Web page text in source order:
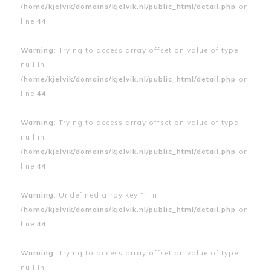
/home/kjelvik/domains/kjelvik.nl/public_html/detail.php on
line 44
Warning : Trying to access array offset on value of type
null in
/home/kjelvik/domains/kjelvik.nl/public_html/detail.php on
line 44
Warning : Trying to access array offset on value of type
null in
/home/kjelvik/domains/kjelvik.nl/public_html/detail.php on
line 44
Warning : Undefined array key "" in
/home/kjelvik/domains/kjelvik.nl/public_html/detail.php on
line 44
Warning : Trying to access array offset on value of type
null in